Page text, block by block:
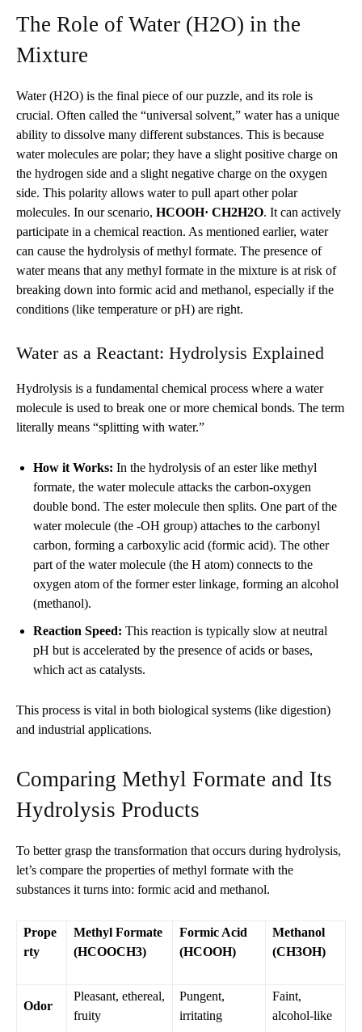
The Role of Water (H2O) in the
Mixture
Water (H2O) is the final piece of our puzzle, and its role is
crucial. Often called the “universal solvent,” water has a unique
ability to dissolve many different substances. This is because
water molecules are polar; they have a slight positive charge on
the hydrogen side and a slight negative charge on the oxygen
side. This polarity allows water to pull apart other polar
molecules. In our scenario, HCOOH· CH2H2O. It can actively
participate in a chemical reaction. As mentioned earlier, water
can cause the hydrolysis of methyl formate. The presence of
water means that any methyl formate in the mixture is at risk of
breaking down into formic acid and methanol, especially if the
conditions (like temperature or pH) are right.
Water as a Reactant: Hydrolysis Explained
Hydrolysis is a fundamental chemical process where a water
molecule is used to break one or more chemical bonds. The term
literally means “splitting with water.”
How it Works: In the hydrolysis of an ester like methyl
formate, the water molecule attacks the carbon-oxygen
double bond. The ester molecule then splits. One part of the
water molecule (the -OH group) attaches to the carbonyl
carbon, forming a carboxylic acid (formic acid). The other
part of the water molecule (the H atom) connects to the
oxygen atom of the former ester linkage, forming an alcohol
(methanol).
Reaction Speed: This reaction is typically slow at neutral
pH but is accelerated by the presence of acids or bases,
which act as catalysts.
This process is vital in both biological systems (like digestion)
and industrial applications.
Comparing Methyl Formate and Its
Hydrolysis Products
To better grasp the transformation that occurs during hydrolysis,
let’s compare the properties of methyl formate with the
substances it turns into: formic acid and methanol.
Prope
rty
Methyl Formate
(HCOOCH3)
Formic Acid
(HCOOH)
Methanol
(CH3OH)
Odor
Pleasant, ethereal,
fruity
Pungent,
irritating
Faint,
alcohol-like